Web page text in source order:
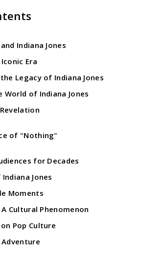
Indiana Jones
Era
Legacy of Indiana Jones
World of Indiana Jones
of "Nothing"
for Decades
Jones
Moments
A Cultural Phenomenon
Pop Culture